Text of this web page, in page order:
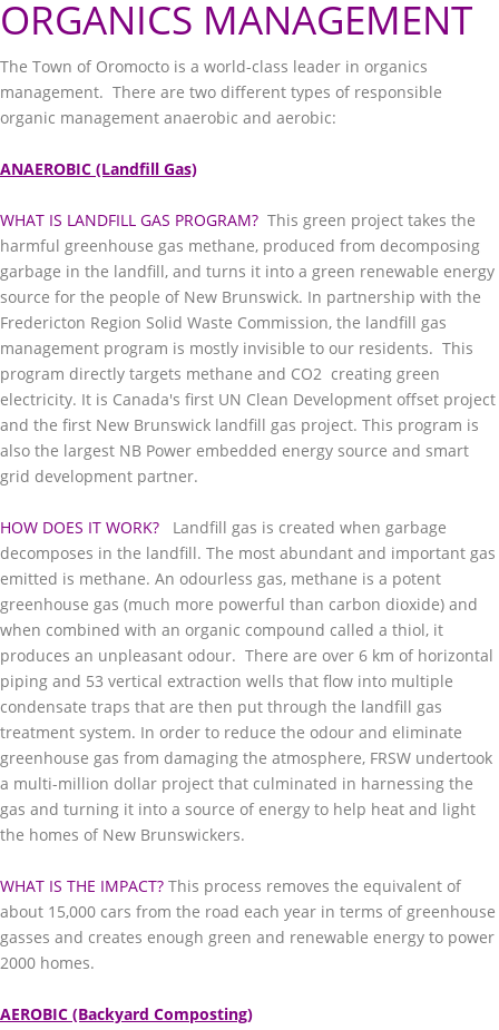
ORGANICS MANAGEMENT
The Town of Oromocto is a world-class leader in organics
management. There are two different types of responsible
organic management anaerobic and aerobic:
ANAEROBIC (Landfill Gas)
WHAT IS LANDFILL GAS PROGRAM? This green project takes the
harmful greenhouse gas methane, produced from decomposing
garbage in the landfill, and turns it into a green renewable energy
source for the people of New Brunswick. In partnership with the
Fredericton Region Solid Waste Commission, the landfill gas
management program is mostly invisible to our residents. This
program directly targets methane and CO2 creating green
electricity. It is Canada's first UN Clean Development offset project
and the first New Brunswick landfill gas project. This program is
also the largest NB Power embedded energy source and smart
grid development partner.
HOW DOES IT WORK? Landfill gas is created when garbage
decomposes in the landfill. The most abundant and important gas
emitted is methane. An odourless gas, methane is a potent
greenhouse gas (much more powerful than carbon dioxide) and
when combined with an organic compound called a thiol, it
produces an unpleasant odour. There are over 6 km of horizontal
piping and 53 vertical extraction wells that flow into multiple
condensate traps that are then put through the landfill gas
treatment system. In order to reduce the odour and eliminate
greenhouse gas from damaging the atmosphere, FRSW undertook
a multi-million dollar project that culminated in harnessing the
gas and turning it into a source of energy to help heat and light
the homes of New Brunswickers.
WHAT IS THE IMPACT? This process removes the equivalent of
about 15,000 cars from the road each year in terms of greenhouse
gasses and creates enough green and renewable energy to power
2000 homes.
AEROBIC (Backyard Composting)